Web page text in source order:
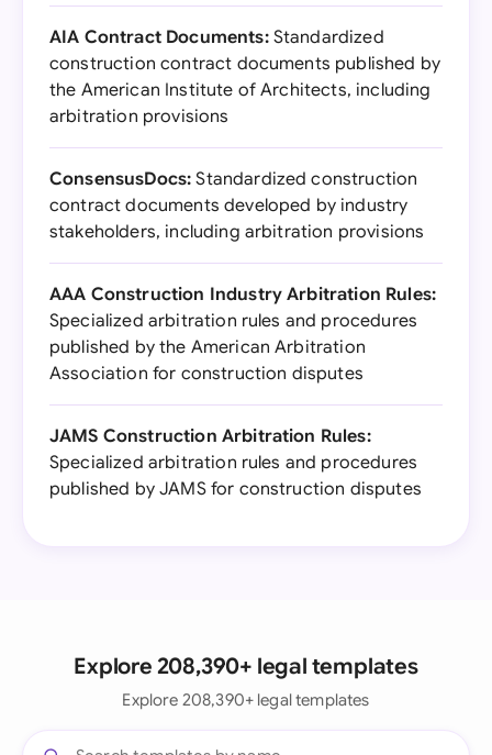
AIA Contract Documents:Standardized
construction contract documents published by
the American Institute of Architects, including
arbitration provisions
ConsensusDocs: Standardized construction
contract documents developed by industry
stakeholders, including arbitration provisions
AAA Construction Industry Arbitration Rules:
Specialized arbitration rules and procedures
published by the American Arbitration
Association for construction disputes
JAMS Construction Arbitration Rules:
Specialized arbitration rules and procedures
published by JAMS for construction disputes
Explore 208,390+ legal templates
Explore 208,390+ legal templates